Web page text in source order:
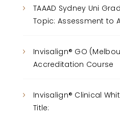
TAAAD Sydney Uni
Topic: Assessment to
Invisalign® GO
Accreditation Course
Invisalign® Clinical
Title: